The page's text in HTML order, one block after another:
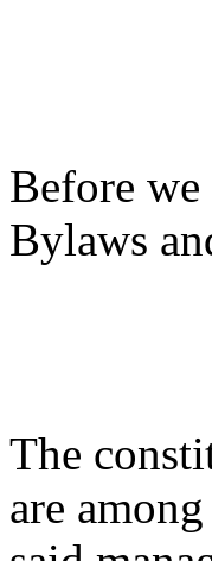
Before
Bylaws
The
are